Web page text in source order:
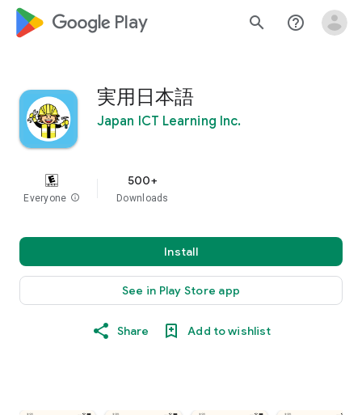
google_logo Play search help_outline
実用日本語
Japan ICT Learning Inc.
Everyone info
500+
Downloads
Install
See in Play Store app
Share Add to wishlist